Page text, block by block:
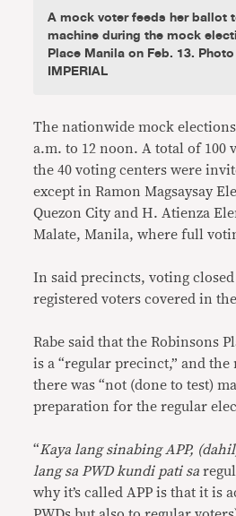
A mock voter feeds her ballot
machine during the mock
Place Manila on Feb. 13.
IMPERIAL
The nationwide mock
a.m. to 12 noon. A total of 100
the 40 voting centers were
except in Ramon Magsaysay
Quezon City and H. Atienza
Malate, Manila, where full
In said precincts, voting closed
registered voters covered in
Rabe said that the Robinsons
is a “regular precinct,” and
there was “not (done to test)
preparation for the regular
“Kaya lang sinabing APP,
lang sa PWD kundi pati sa
why it’s called APP is that it is